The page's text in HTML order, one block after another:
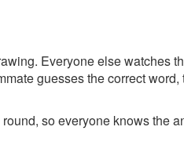
Everyone else watches
guesses the correct word,
so everyone knows the